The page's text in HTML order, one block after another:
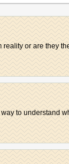
or are they
to understand